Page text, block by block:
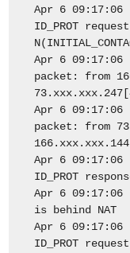
Apr 6 09:17:06
ID_PROT
Apr 6
packet: from
Apr 6
packet: from
Apr 6
ID_PROT
Apr 6
is behind NAT
Apr 6 09:17:06
ID_PROT